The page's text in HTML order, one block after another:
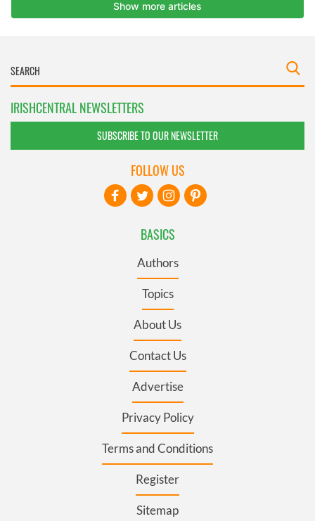
IRISHCENTRAL NEWSLETTERS
SUBSCRIBE TO OUR NEWSLETTER
BASICS
Authors
Topics
About Us
Contact Us
Advertise
Privacy Policy
Terms and Conditions
Register
Sitemap
FOLLOW US